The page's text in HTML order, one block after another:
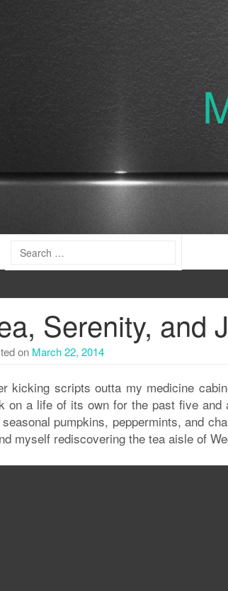
Serenity, and
on March 22, 2014
kicking scripts outta my medicine
on a life of its own for the past five
pumpkins, peppermints, and
myself rediscovering the tea aisle of